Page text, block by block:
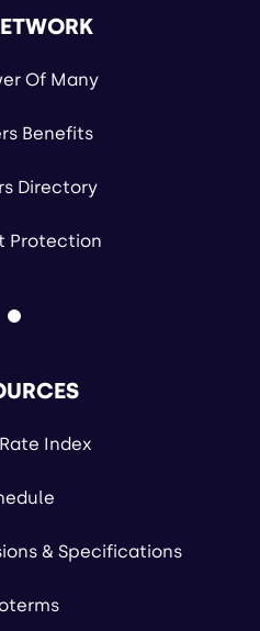
Of Many
Benefits
Directory
Protection
Index
& Specifications